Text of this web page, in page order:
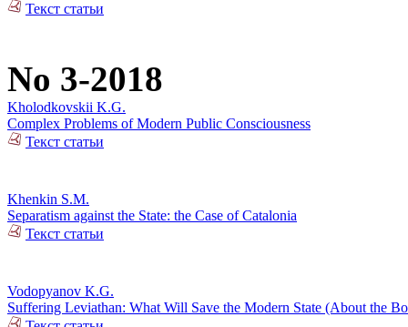
Текст статьи
No 3-2018
Kholodkovskii K.G.
Complex Problems of Modern Public Consciousness
Текст статьи
Khenkin S.M.
Separatism against the State: the Case of Catalonia
Текст статьи
Vodopyanov K.G.
Suffering Leviathan: What Will Save the Modern State (About the